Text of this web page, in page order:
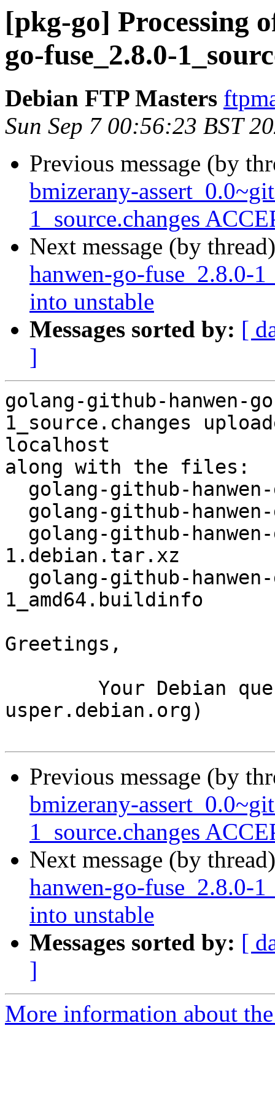
[pkg-go] Processing
go-fuse_2.8.0-
Debian FTP Masters
Sun Sep 7 00:56:23 BST
Previous message (by
bmizerany-
1_source.changes
Next message (by
hanwen-go-fuse_2.8.0-
into unstable
Messages sorted by: [
]
golang-github-hanwen-
1_source.changes
localhost
along with the files:
1.debian.tar.xz
1_amd64.buildinfo
Greetings,
usper.debian.org)
Previous message (by
bmizerany-
1_source.changes
Next message (by
hanwen-go-fuse_2.8.0-
into unstable
Messages sorted by: [
]
More information about